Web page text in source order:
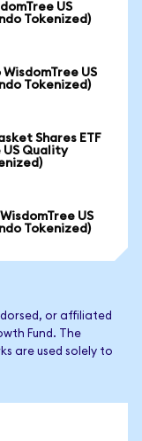
US
Tokenized)
US
Tokenized)
Shares ETF
US Quality
US
Tokenized)
or affiliated
Fund. The
are used solely to